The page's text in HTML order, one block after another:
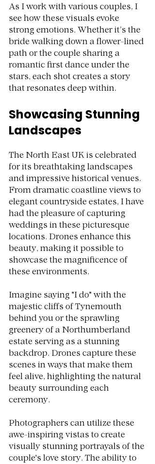
As I work with various couples, I
see how these visuals evoke
strong emotions. Whether it’s the
bride walking down a flower-lined
path or the couple sharing a
romantic first dance under the
stars, each shot creates a story
that resonates deep within.
Showcasing Stunning
Landscapes
The North East UK is celebrated
for its breathtaking landscapes
and impressive historical venues.
From dramatic coastline views to
elegant countryside estates, I have
had the pleasure of capturing
weddings in these picturesque
locations. Drones enhance this
beauty, making it possible to
showcase the magnificence of
these environments.
Imagine saying "I do" with the
majestic cliffs of Tynemouth
behind you or the sprawling
greenery of a Northumberland
estate serving as a stunning
backdrop. Drones capture these
scenes in ways that make them
feel alive, highlighting the natural
beauty surrounding each
ceremony.
Photographers can utilize these
awe-inspiring vistas to create
visually stunning portrayals of the
couple's love story. The ability to